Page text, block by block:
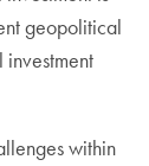
geopolitical
within